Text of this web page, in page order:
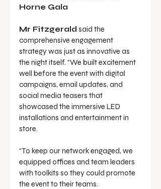
Horne Gala
Mr Fitzgerald said the
comprehensive engagement
strategy was just as innovative as
the night itself. “We built excitement
well before the event with digital
campaigns, email updates, and
social media teasers that
showcased the immersive LED
installations and entertainment in
store.
“To keep our network engaged, we
equipped offices and team leaders
with toolkits so they could promote
the event to their teams.